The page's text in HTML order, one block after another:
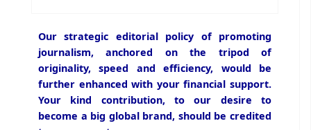
Our strategic editorial policy of promoting
journalism, anchored on the tripod of
originality, speed and efficiency, would be
further enhanced with your financial support.
Your kind contribution, to our desire to
become a big global brand, should be credited